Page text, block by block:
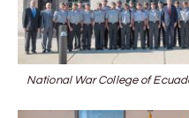
National War College of